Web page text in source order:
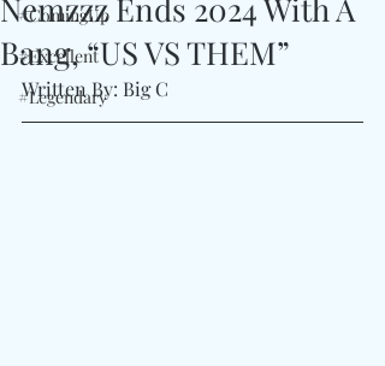
#ComingUp
#Excellent
#Legendary
Nemzzz Ends 2024 With A
Bang, “US VS THEM”
Written By: Big C